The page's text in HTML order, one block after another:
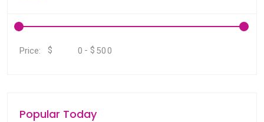
Price: $ - $
Popular Today